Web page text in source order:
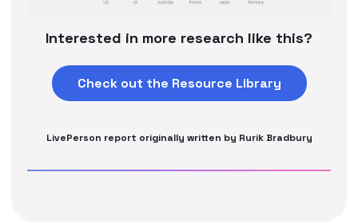
Interested in more research like this?
Check out the Resource Library
LivePerson report originally written by Rurik Bradbury